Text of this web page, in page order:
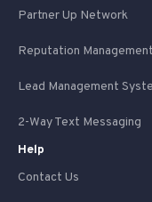
Partner Up Network
Reputation Management
Lead Management
2-Way Text Messaging
Help
Contact Us